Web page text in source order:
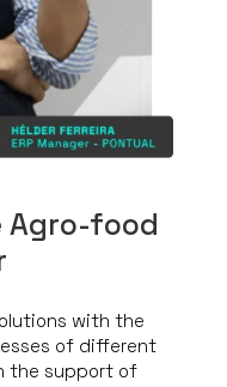
food
with the
of different
the support of